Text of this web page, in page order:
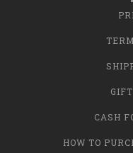
CASH
HOW TO